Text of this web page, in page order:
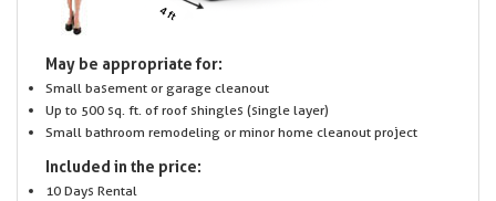
May be appropriate for:
Small basement or garage cleanout
Up to 500 sq. ft. of roof shingles (single layer)
Small bathroom remodeling or minor home cleanout project
Included in the price:
10 Days Rental